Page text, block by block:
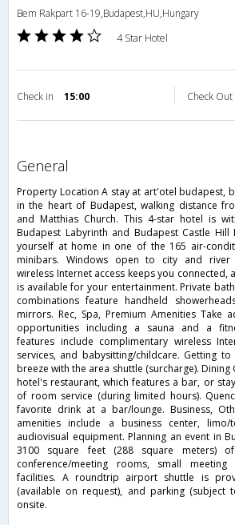
Bem Rakpart 16-19,Budapest,HU,Hungary
4 Star Hotel
Check in 15:00 Check Out
general
Property Location A stay at art'otel budapest,
in the heart of Budapest, walking distance
and Matthias Church. This 4-star hotel is
Budapest Labyrinth and Budapest Castle Hill
yourself at home in one of the 165 air-
minibars. Windows open to city and river
wireless Internet access keeps you connected,
is available for your entertainment. Private
combinations feature handheld
mirrors. Rec, Spa, Premium Amenities Take
opportunities including a sauna and a
features include complimentary wireless
services, and babysitting/childcare. Getting
breeze with the area shuttle (surcharge).
hotel's restaurant, which features a bar, or
of room service (during limited hours).
favorite drink at a bar/lounge. Business,
amenities include a business center,
audiovisual equipment. Planning an event in
3100 square feet (288 square meters)
conference/meeting rooms, small
facilities. A roundtrip airport shuttle is
(available on request), and parking (subject
onsite.